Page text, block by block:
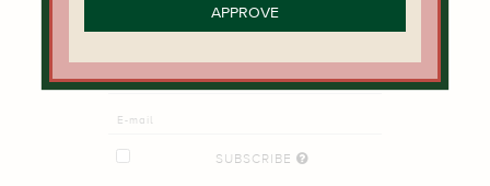
SIGN UP FOR NEWS AND OFFERS HERE.
SUBSCRIBE
APPROVE